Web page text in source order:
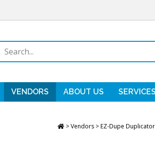
store
VENDORS ABOUT US SERVICES
>Vendors>EZ-Dupe